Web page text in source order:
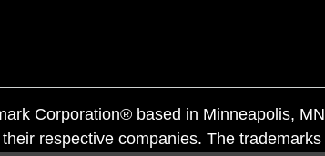
Corporation® based in Minneapolis,
respective companies. The